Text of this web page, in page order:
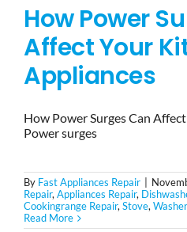
How Power
Affect Your
Appliances
How Power Surges Can
Power surges
By Fast Appliances Repair
Repair, Appliances Repair,
Cookingrange Repair, Stove,
Read More